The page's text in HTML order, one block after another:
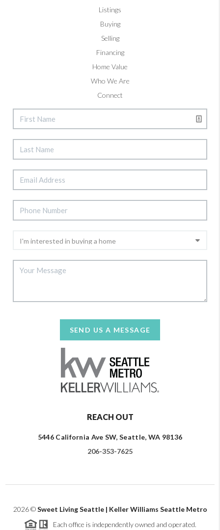
Listings
Buying
Selling
Financing
Home Value
Who We Are
Connect
SEND US A MESSAGE
REACH OUT
5446 California Ave SW, Seattle, WA 98136
206-353-7625
2026©Sweet Living Seattle | Keller Williams Seattle Metro
Each office is independently owned and operated.